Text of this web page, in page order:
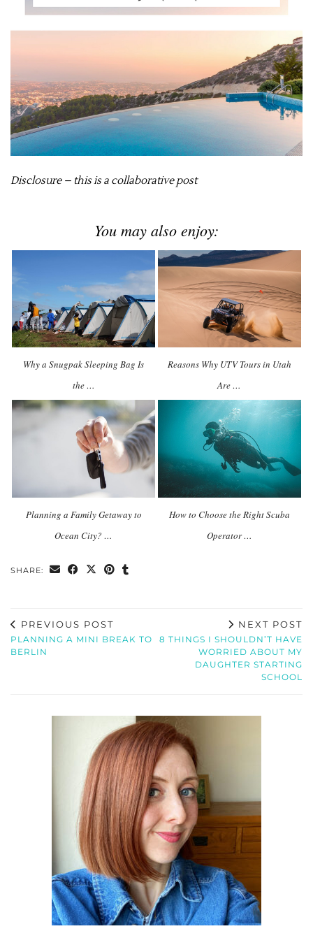
Disclosure – this is a collaborative post
You may also enjoy:
Why a Snugpak Sleeping Bag Is
the …
Reasons Why UTV Tours in Utah
Are …
Planning a Family Getaway to
Ocean City? …
How to Choose the Right Scuba
Operator …
SHARE:
PREVIOUS POST
PLANNING A MINI BREAK TO
BERLIN
NEXT POST
8 THINGS I SHOULDN’T HAVE
WORRIED ABOUT MY
DAUGHTER STARTING
SCHOOL